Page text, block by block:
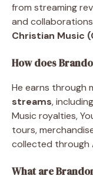
from streaming
and
Christian Music
How does
He earns through
streams, including
Music royalties,
tours,
collected through
What are